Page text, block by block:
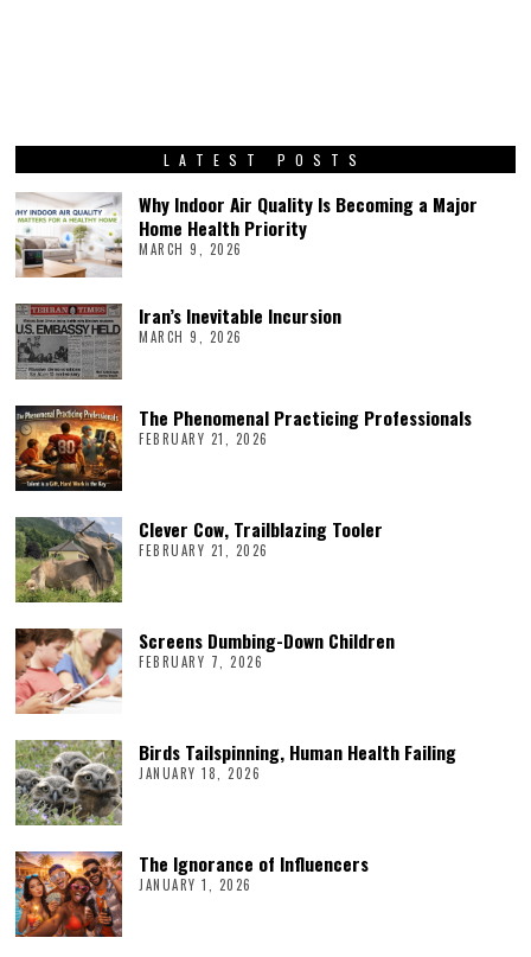
LATEST POSTS
Why Indoor Air Quality Is Becoming a Major
Home Health Priority
MARCH 9, 2026
Iran’s Inevitable Incursion
MARCH 9, 2026
The Phenomenal Practicing Professionals
FEBRUARY 21, 2026
Clever Cow, Trailblazing Tooler
FEBRUARY 21, 2026
Screens Dumbing-Down Children
FEBRUARY 7, 2026
Birds Tailspinning, Human Health Failing
JANUARY 18, 2026
The Ignorance of Influencers
JANUARY 1, 2026